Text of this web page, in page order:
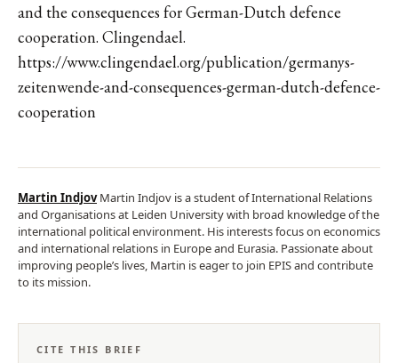
and the consequences for German-Dutch defence
cooperation. Clingendael.
https://www.clingendael.org/publication/germanys-
zeitenwende-and-consequences-german-dutch-defence-
cooperation
Martin Indjov Martin Indjov is a student of International Relations
and Organisations at Leiden University with broad knowledge of the
international political environment. His interests focus on economics
and international relations in Europe and Eurasia. Passionate about
improving people’s lives, Martin is eager to join EPIS and contribute
to its mission.
CITE THIS BRIEF